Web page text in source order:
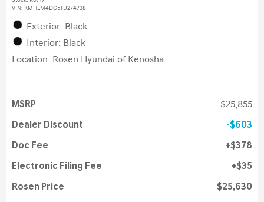
VIN: KMHLM4DG5TU274738
Exterior: Black
Interior: Black
Location: Rosen Hyundai of Kenosha
MSRP $25,855
Dealer Discount $603
Doc Fee $378
Electronic Filing Fee $35
Rosen Price $25,630